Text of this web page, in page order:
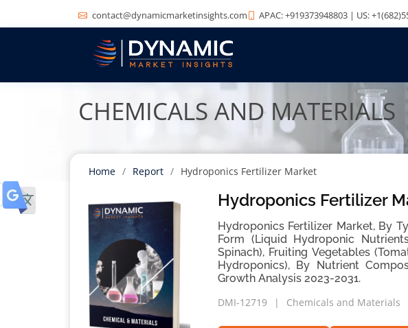
contact@dynamicmarketinsights.com APAC: +919373948803 | US:
CHEMICALS AND MATERIALS
Home Report Hydroponics Fertilizer Market
Hydroponics Fertilizer
Hydroponics Fertilizer Market, By
Form (Liquid Hydroponic
Spinach), Fruiting Vegetables
Hydroponics), By Nutrient
Growth Analysis 2023-2031.
DMI-12719
Chemicals and Materials